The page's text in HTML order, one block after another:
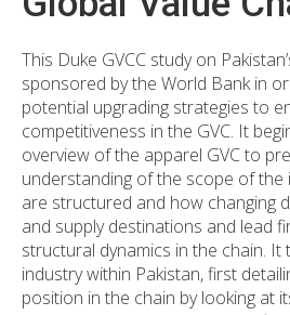
This Duke GVCC study on
sponsored by the World Bank in
potential upgrading strategies to
competitiveness in the GVC. It
overview of the apparel GVC to
understanding of the scope of the
are structured and how changing
and supply destinations and lead
structural dynamics in the chain. It
industry within Pakistan, first
position in the chain by looking at